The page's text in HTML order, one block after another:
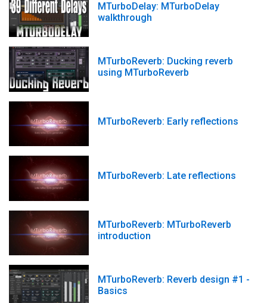
MTurboDelay: MTurboDelay
walkthrough
MTurboReverb: Ducking reverb
using MTurboReverb
MTurboReverb: Early reflections
MTurboReverb: Late reflections
MTurboReverb: MTurboReverb
introduction
MTurboReverb: Reverb design #1 -
Basics